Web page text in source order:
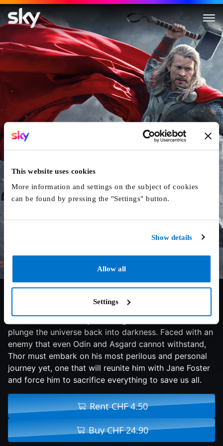
This website uses cookies
More information and settings on the subject of cookies
can be found by pressing the "Settings" button.
Show details
Allow all
Settings
Thor: The Dark World
6.5/10 2013 112 min Fantasy
Thor fights to restore order across the cosmos… but
an ancient race led by the vengeful Malekith returns to
plunge the universe back into darkness. Faced with an
enemy that even Odin and Asgard cannot withstand,
Thor must embark on his most perilous and personal
journey yet, one that will reunite him with Jane Foster
and force him to sacrifice everything to save us all.
Rent CHF 4.50
Buy CHF 24.90